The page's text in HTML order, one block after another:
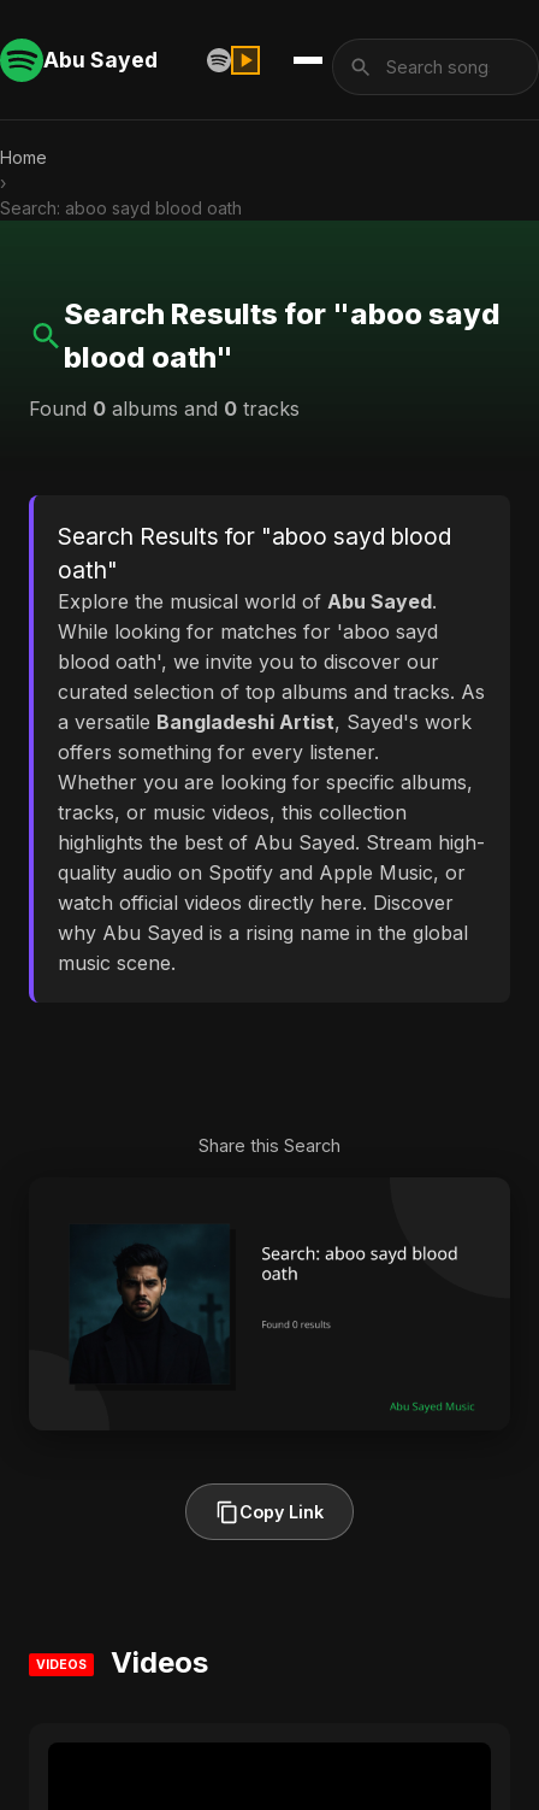
Abu Sayed
Home
›
Search: aboo sayd blood oath
Search Results for "aboo sayd
blood oath"
Found 0 albums and 0 tracks
Search Results for "aboo sayd blood
oath"
Explore the musical world of Abu Sayed.
While looking for matches for 'aboo sayd
blood oath', we invite you to discover our
curated selection of top albums and tracks. As
a versatile Bangladeshi Artist, Sayed's work
offers something for every listener.
Whether you are looking for specific albums,
tracks, or music videos, this collection
highlights the best of Abu Sayed. Stream high-
quality audio on Spotify and Apple Music, or
watch official videos directly here. Discover
why Abu Sayed is a rising name in the global
music scene.
Share this Search
Copy Link
VIDEOS Videos